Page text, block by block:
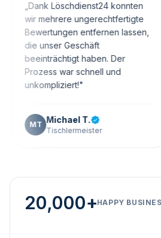
Löschdienst24 konnten
ungerechtfertigte
entfernen lassen,
Geschäft
haben. Der
war schnell und
"
Michael T.
Tischlermeister
„
20,000+HAPPY